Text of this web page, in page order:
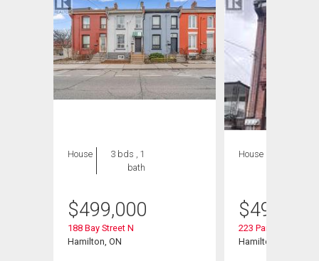
House
3 bds , 1
bath
$499,000
188 Bay Street N
Hamilton, ON
House
$499,000
223 Park Street N
Hamilton, ON